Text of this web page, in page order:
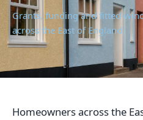
Grants, funding and fitted-
across the East of England
Homeowners across the